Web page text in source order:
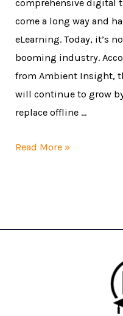
comprehensive digital
come a long way and
eLearning. Today, it’s
booming industry.
from Ambient Insight,
will continue to grow
replace offline …
Read More »